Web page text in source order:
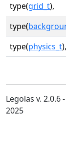
type(grid_t),
type(
type(physics_t),
Legolas v. 2.0.6
2025